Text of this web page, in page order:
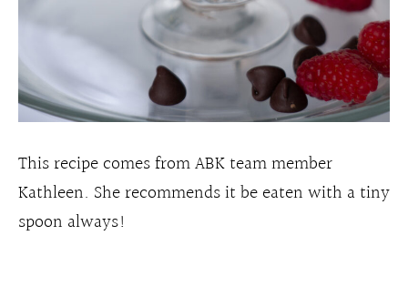
This recipe comes from ABK team member
Kathleen. She recommends it be eaten with a tiny
spoon always!